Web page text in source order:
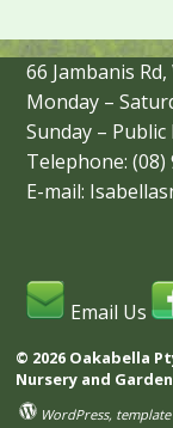
66 Jambanis
Monday –
Sunday – Public
Telephone: (08)
E-mail:
Email Us
© 2026 Oakabella
Nursery and
WordPress,